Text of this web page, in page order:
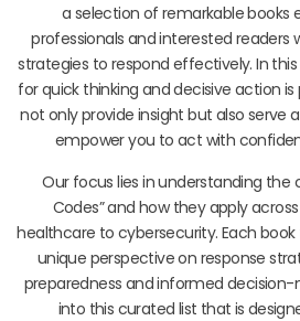
a selection of remarkable books
professionals and interested readers
strategies to respond effectively. In
for quick thinking and decisive action
not only provide insight but also serve
empower you to act with
Our focus lies in understanding the
Codes” and how they apply
healthcare to cybersecurity. Each
unique perspective on response
preparedness and informed decision-
into this curated list that is